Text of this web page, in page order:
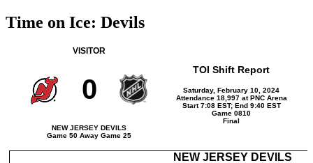
Time on Ice: Devils